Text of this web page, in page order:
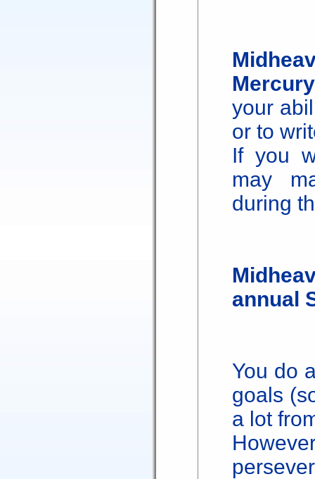
Mercury
your
or to
If you
may
during
annual
You do
goals
a lot